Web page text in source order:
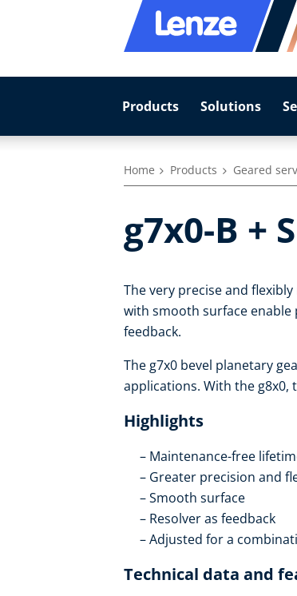
Products Solutions
Home Products Geared
g7x0-B +
The very precise and
with smooth surface enable
feedback.
The g7x0 bevel planetary
applications. With the g8x0,
Highlights
Maintenance-free
Greater precision and
Smooth surface
Resolver as feedback
Adjusted for a
Technical data and